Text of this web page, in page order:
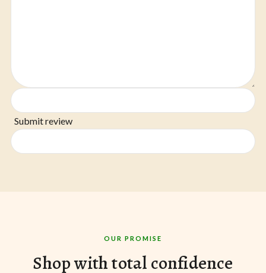
Submit review
OUR PROMISE
Shop with total confidence